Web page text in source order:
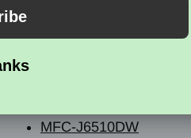
MFC-J6510DW